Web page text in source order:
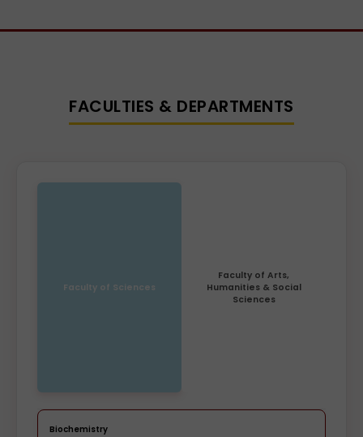
FACULTIES & DEPARTMENTS
Faculty of Sciences
Faculty of Arts,
Humanities & Social
Sciences
Biochemistry